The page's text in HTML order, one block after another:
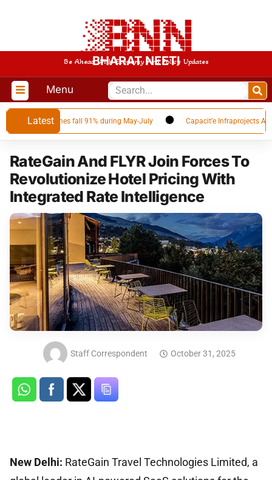
BHARAT NEETI
Be Ahead With Economy And Policy Updates
Menu
Latest
Qatar volumes fall 91% during May-July Capacit’e Infraprojects
RateGain And FLYR Join Forces To
Revolutionize Hotel Pricing With
Integrated Rate Intelligence
Staff Correspondent October 31, 2025
New Delhi: RateGain Travel Technologies Limited, a